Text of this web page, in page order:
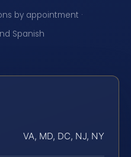
by appointment ·
Spanish
VA, MD, DC, NJ, NY